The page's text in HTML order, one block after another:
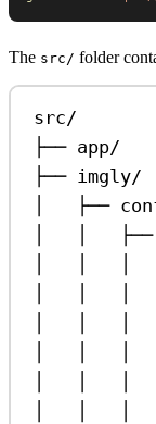
The src/ folder
src/
├── app/
├── imgly/
│   ├──
│   │
│   │   │
│   │   │
│   │   │
│   │   │
│   │   │
│   │   │